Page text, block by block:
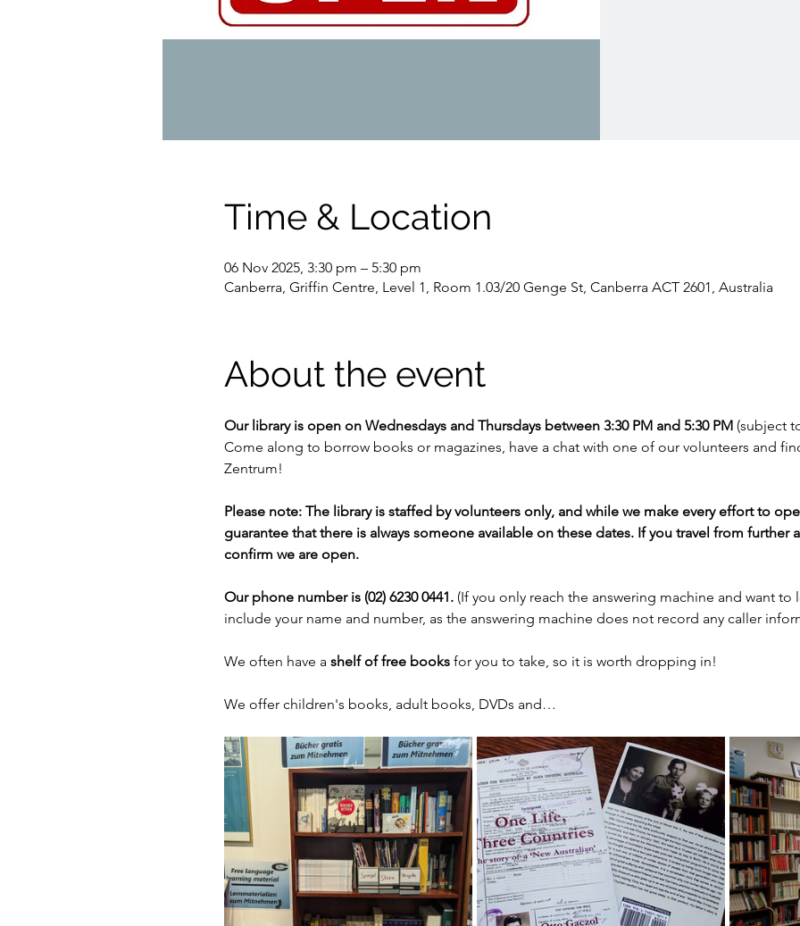
Time & Location
06 Nov 2025, 3:30 pm – 5:30 pm
Canberra, Griffin Centre, Level 1, Room 1.03/20 Genge St, Canberra ACT 2601, Australia
About the event
Our library is open on Wednesdays and Thursdays between 3:30 PM and 5:30 PM (subject
Come along to borrow books or magazines, have a chat with one of our volunteers and
Zentrum!
Please note: The library is staffed by volunteers only, and while we make every effort to
guarantee that there is always someone available on these dates. If you travel from
confirm we are open.
Our phone number is (02) 6230 0441. (If you only reach the answering machine and want to
include your name and number, as the answering machine does not record any caller
We often have a shelf of free books for you to take, so it is worth dropping in!
We offer children's books, adult books, DVDs and…